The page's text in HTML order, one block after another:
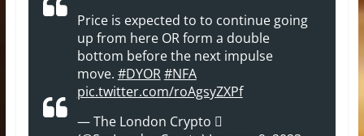
Price is expected to to continue going
up from here OR form a double
bottom before the next impulse
move. #DYOR#NFA
pic.twitter.com/roAgsyZXPf
— The London Crypto 